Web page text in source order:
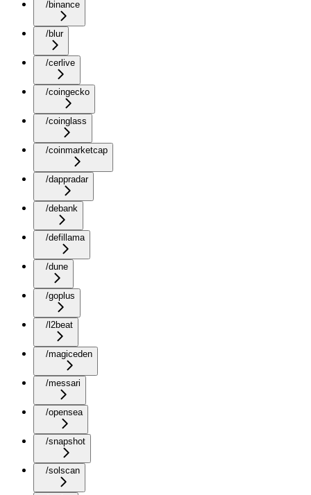
/binance
/blur
/cerlive
/coingecko
/coinglass
/coinmarketcap
/dappradar
/debank
/defillama
/dune
/goplus
/l2beat
/magiceden
/messari
/opensea
/snapshot
/solscan